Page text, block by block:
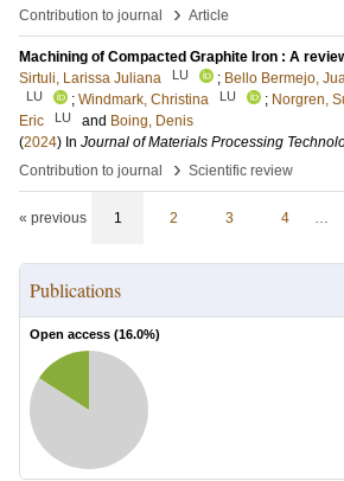
Contribution to journal
› Article
Machining of Compacted Graphite Iron : A
Sirtuli, Larissa Juliana
LU ; Bello Bermejo,
LU ; Windmark, Christina LU ; Norgren,
Eric
LU and Boing, Denis
(2024) In Journal of Materials Processing
Contribution to journal
› Scientific review
« previous 1 2 3 4 …
Publications
Open access (16.0%)